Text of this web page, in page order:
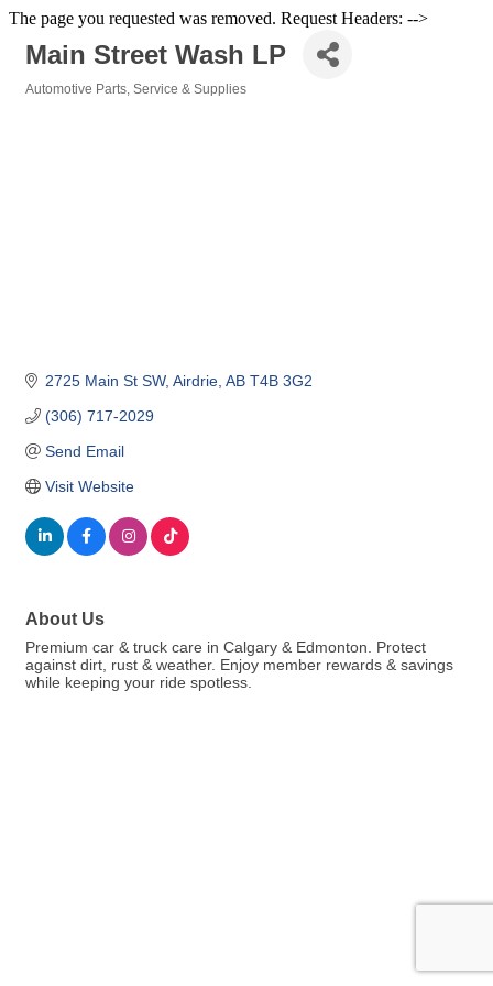
The page you requested was removed. Request Headers: -->
Main Street Wash LP
Automotive Parts, Service & Supplies
2725 Main St SW Airdrie AB T4B 3G2
(306) 717-2029
Send Email
Visit Website
About Us
Premium car & truck care in Calgary & Edmonton. Protect
against dirt, rust & weather. Enjoy member rewards & savings
while keeping your ride spotless.